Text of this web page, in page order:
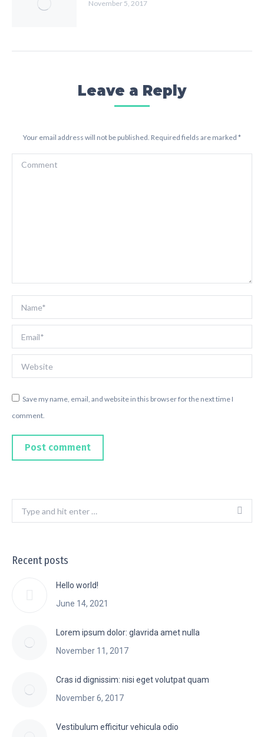
November 5, 2017
Leave a Reply
Your email address will not be published. Required fields are marked *
Comment
Name *
Email *
Website
Save my name, email, and website in this browser for the next time I
comment.
Post comment
Recent posts
Hello world!
June 14, 2021
Lorem ipsum dolor: glavrida amet nulla
November 11, 2017
Cras id dignissim: nisi eget volutpat quam
November 6, 2017
Vestibulum efficitur vehicula odio